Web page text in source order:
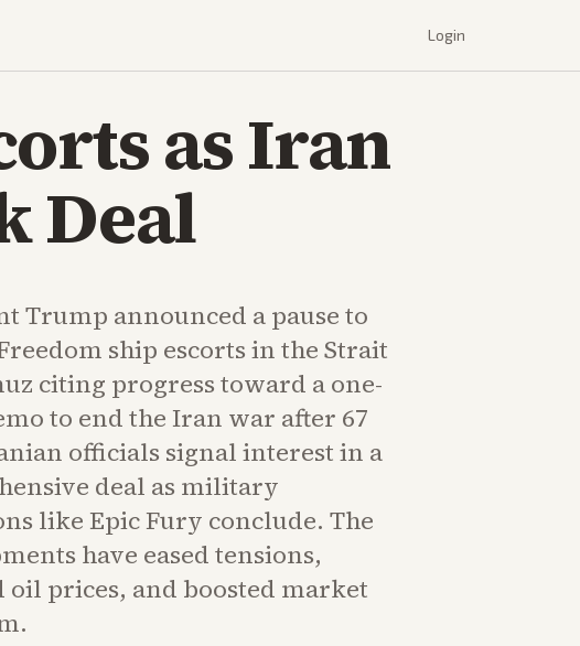
Login
as Iran
Deal
Trump announced a pause to
ship escorts in the Strait
citing progress toward a one-
to end the Iran war after 67
officials signal interest in a
deal as military
like Epic Fury conclude. The
have eased tensions,
oil prices, and boosted market